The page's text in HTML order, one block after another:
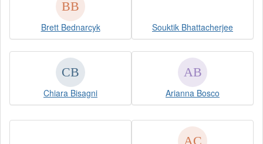
Brett Bednarcyk Souktik Bhattacherjee
Chiara Bisagni Arianna Bosco